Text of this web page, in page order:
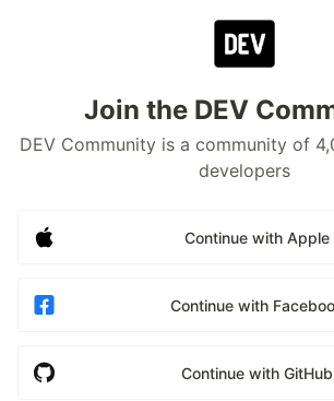
Join the DEV
DEV Community is a community of
developers
Continue with Apple
Continue with
Continue with GitHub